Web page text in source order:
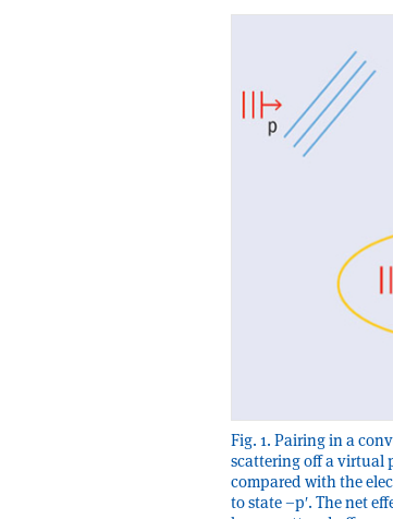
Fig. 1. Pairing in a
scattering off a virtual
compared with the
to state –pʹ. The net